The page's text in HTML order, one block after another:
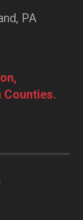
PA
Counties.